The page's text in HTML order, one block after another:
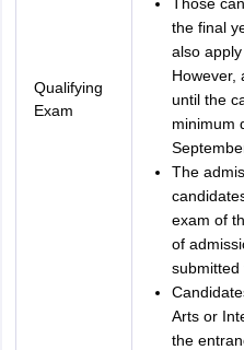
Qualifying
Exam
the final
also
However,
until the
minimum
The
exam of
of
submitted
Arts or
the